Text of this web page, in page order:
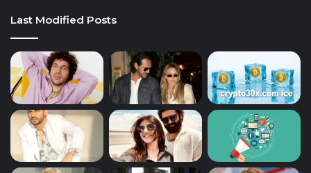
Last Modified Posts